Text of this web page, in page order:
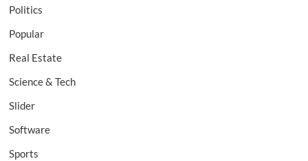
Politics
Popular
Real Estate
Science & Tech
Slider
Software
Sports